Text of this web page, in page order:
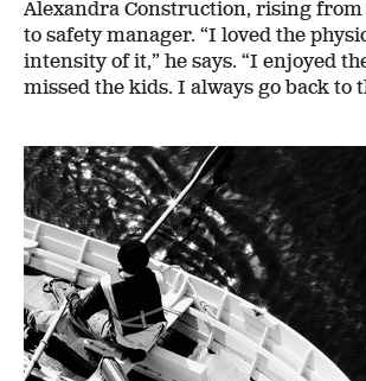
Alexandra Construction, rising
to safety manager. “I loved the
intensity of it,” he says. “I enjoyed
missed the kids. I always go back to